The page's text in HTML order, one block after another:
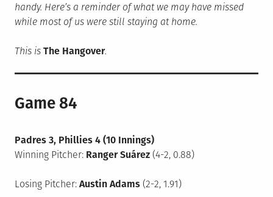
handy. Here’s a reminder of what we may have missed
while most of us were still staying at home.
This is The Hangover.
Game 84
Padres 3, Phillies 4 (10 Innings)
Winning Pitcher: Ranger Suárez (4-2, 0.88)
Losing Pitcher: Austin Adams (2-2, 1.91)